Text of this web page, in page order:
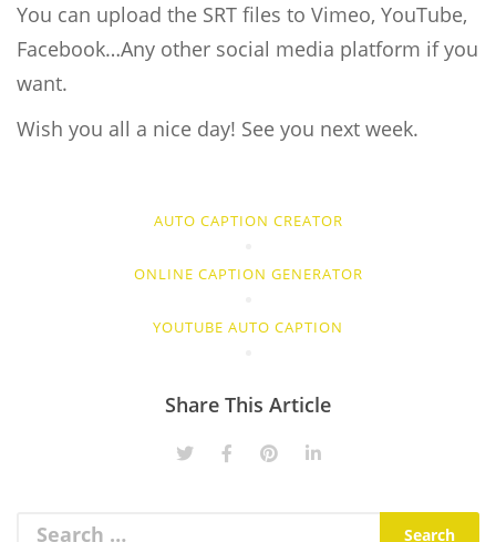
You can upload the SRT files to Vimeo, YouTube,
Facebook…Any other social media platform if you
want.
Wish you all a nice day! See you next week.
AUTO CAPTION CREATOR
ONLINE CAPTION GENERATOR
YOUTUBE AUTO CAPTION
Share This Article